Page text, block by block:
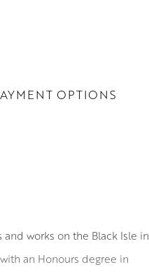
OPTIONS
works on the Black Isle in
an Honours degree in